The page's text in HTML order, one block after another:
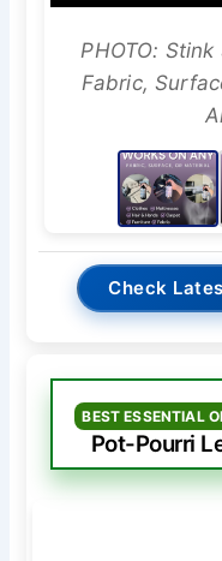
PHOTO:
Fabric,
Check
BEST ESSENTIAL
Pot-Pourri